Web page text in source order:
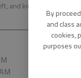
By
and class
cookies,
purposes
and kidney donor